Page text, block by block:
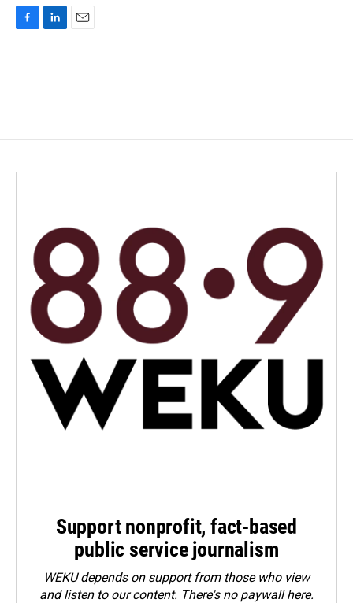
Support nonprofit, fact-based
public service journalism
WEKU depends on support from those who view
and listen to our content. There's no paywall here.